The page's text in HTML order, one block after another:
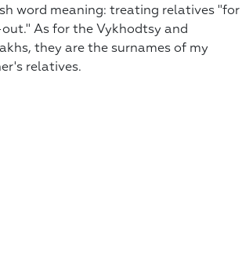
word meaning: treating relatives "for
As for the Vykhodtsy and
they are the surnames of my
relatives.